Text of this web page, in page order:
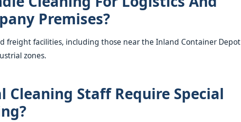
Premises?
freight facilities, including those near the Inland Container Depot
zones.
Cleaning Staff Require Special